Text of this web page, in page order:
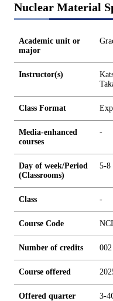
Nuclear Material
Academic unit or
major
Instructor(s)
Class Format
Media-enhanced
courses
-
Day of week/Period
(Classrooms)
5-8
Class -
Course Code
Number of credits 002
Course offered
Offered quarter 3-